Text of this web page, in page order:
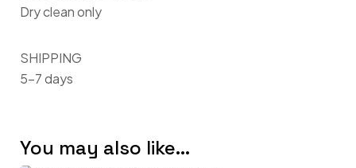
Dry clean only
SHIPPING
5–7 days
You may also like…